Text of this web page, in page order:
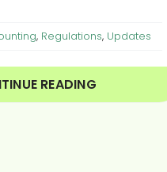
, Regulations, Updates
READING